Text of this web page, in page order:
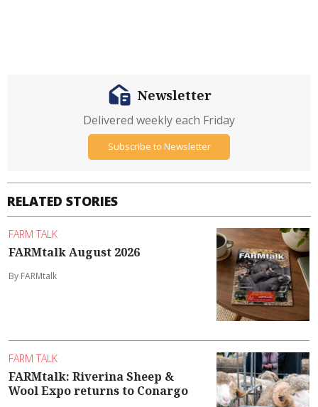
RELATED STORIES
FARM TALK
FARMtalk August 2026
By FARMtalk
FARM TALK
FARMtalk: Riverina Sheep &
Wool Expo returns to Conargo
Newsletter
Delivered weekly each Friday
Subscribe to Newsletter